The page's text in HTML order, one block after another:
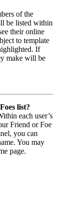
of the
be listed within
their online
to template
If
make will be
list?
each user’s
Friend or Foe
you can
You may
page.